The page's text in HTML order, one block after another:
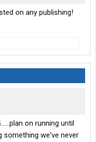
on any publishing!
on running until
something we've never